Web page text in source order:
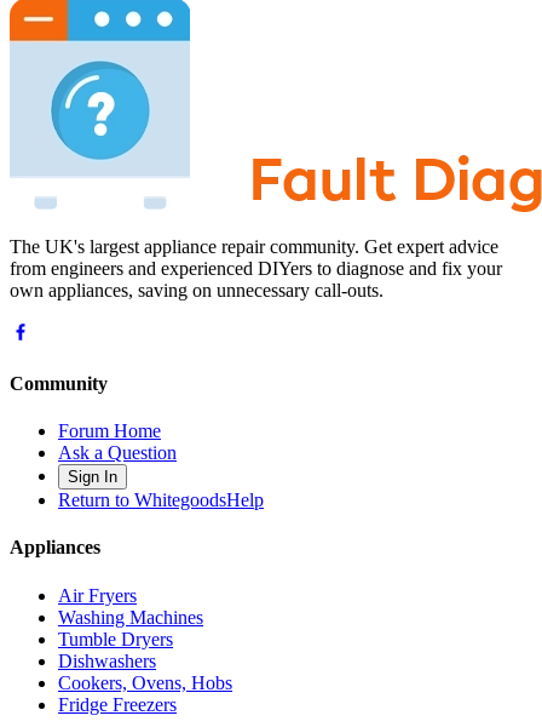
The UK's largest appliance repair community. Get expert advice
from engineers and experienced DIYers to diagnose and fix your
own appliances, saving on unnecessary call-outs.
Community
Forum Home
Ask a Question
Sign In
Return to WhitegoodsHelp
Appliances
Air Fryers
Washing Machines
Tumble Dryers
Dishwashers
Cookers, Ovens, Hobs
Fridge Freezers